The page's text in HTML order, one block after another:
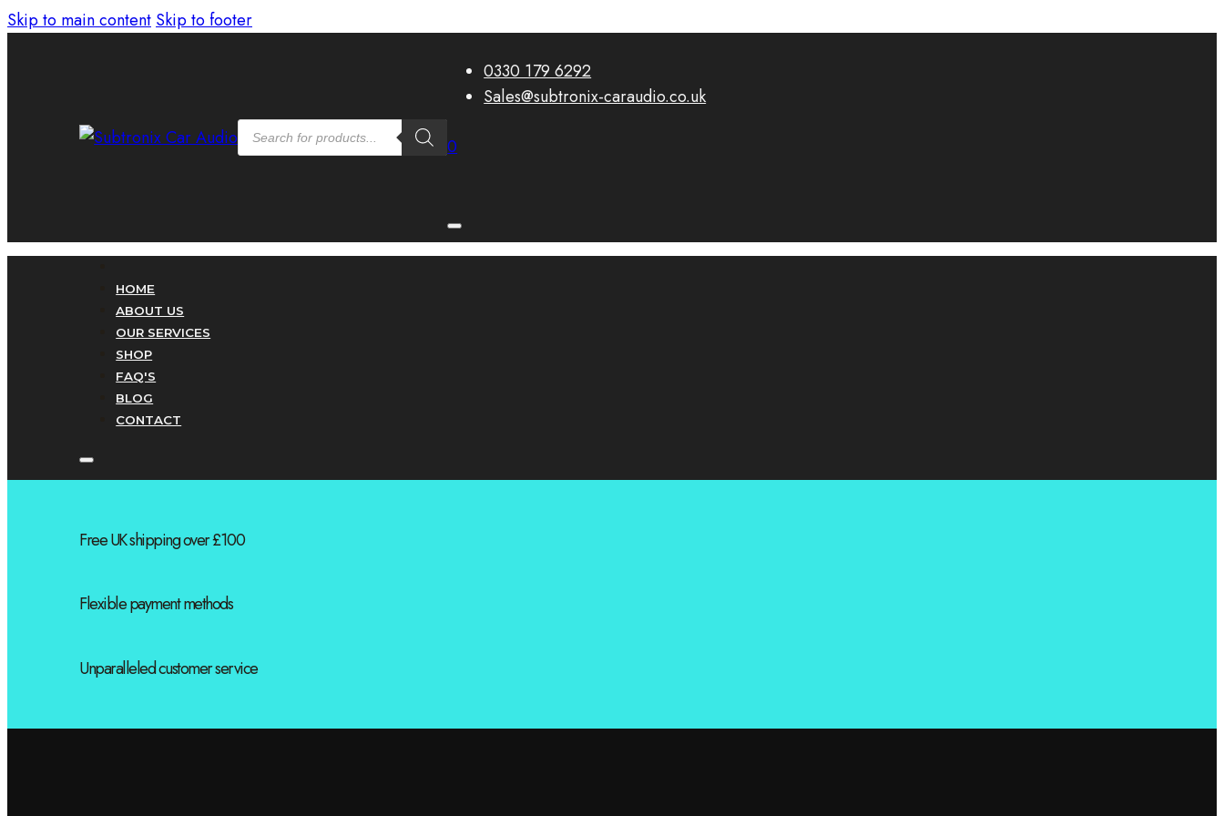
Skip to main content Skip to footer
Products
search
0330 179 6292
Sales@subtronix-caraudio.co.uk
0
HOME
ABOUT US
OUR SERVICES
SHOP
FAQ'S
BLOG
CONTACT
Free UK shipping over £100
Flexible payment methods
Unparalleled customer service